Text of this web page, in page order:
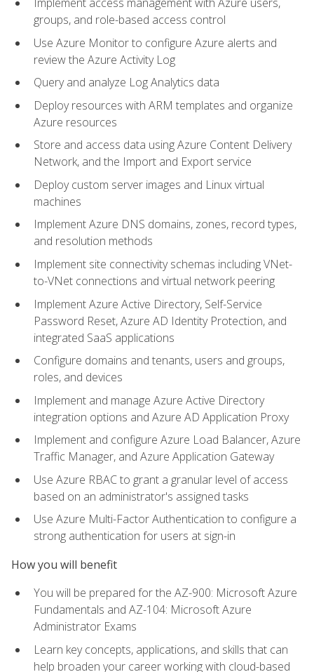
groups, and role-based access control
Use Azure Monitor to configure Azure alerts and
review the Azure Activity Log
Query and analyze Log Analytics data
Deploy resources with ARM templates and organize
Azure resources
Store and access data using Azure Content Delivery
Network, and the Import and Export service
Deploy custom server images and Linux virtual
machines
Implement Azure DNS domains, zones, record types,
and resolution methods
Implement site connectivity schemas including VNet-
to-VNet connections and virtual network peering
Implement Azure Active Directory, Self-Service
Password Reset, Azure AD Identity Protection, and
integrated SaaS applications
Configure domains and tenants, users and groups,
roles, and devices
Implement and manage Azure Active Directory
integration options and Azure AD Application Proxy
Implement and configure Azure Load Balancer, Azure
Traffic Manager, and Azure Application Gateway
Use Azure RBAC to grant a granular level of access
based on an administrator's assigned tasks
Use Azure Multi-Factor Authentication to configure a
strong authentication for users at sign-in
How you will benefit
You will be prepared for the AZ-900: Microsoft Azure
Fundamentals and AZ-104: Microsoft Azure
Administrator Exams
Learn key concepts, applications, and skills that can
help broaden your career working with cloud-based